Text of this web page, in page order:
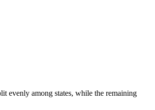
evenly among states, while the remaining